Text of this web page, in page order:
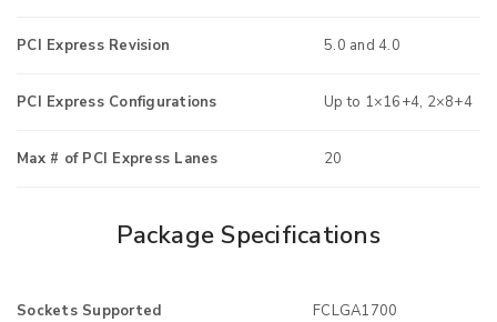
PCI Express Revision 5.0 and 4.0
PCI Express Configurations Up to 1×16+4, 2×8+4
Max # of PCI Express Lanes 20
Package Specifications
Sockets Supported FCLGA1700